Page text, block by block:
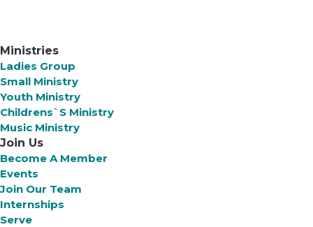
Ministries
Ladies Group
Small Ministry
Youth Ministry
Childrens`s Ministry
Music Ministry
Join Us
Become A Member
Events
Join Our Team
Internships
Serve